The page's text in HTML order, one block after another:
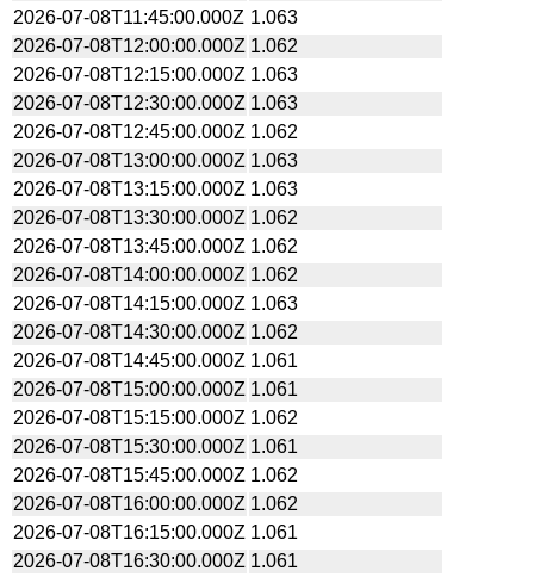
2026-07-08T11:45:00.000Z 1.063
2026-07-08T12:00:00.000Z 1.062
2026-07-08T12:15:00.000Z 1.063
2026-07-08T12:30:00.000Z 1.063
2026-07-08T12:45:00.000Z 1.062
2026-07-08T13:00:00.000Z 1.063
2026-07-08T13:15:00.000Z 1.063
2026-07-08T13:30:00.000Z 1.062
2026-07-08T13:45:00.000Z 1.062
2026-07-08T14:00:00.000Z 1.062
2026-07-08T14:15:00.000Z 1.063
2026-07-08T14:30:00.000Z 1.062
2026-07-08T14:45:00.000Z 1.061
2026-07-08T15:00:00.000Z 1.061
2026-07-08T15:15:00.000Z 1.062
2026-07-08T15:30:00.000Z 1.061
2026-07-08T15:45:00.000Z 1.062
2026-07-08T16:00:00.000Z 1.062
2026-07-08T16:15:00.000Z 1.061
2026-07-08T16:30:00.000Z 1.061